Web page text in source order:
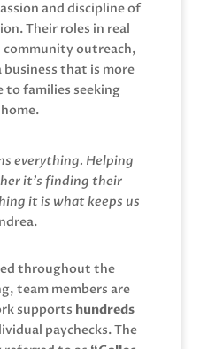
and discipline of
Their roles in real
outreach,
that is more
to families seeking
everything. Helping
it’s finding their
it is what keeps us
throughout the
team members are
supports hundreds
paychecks. The